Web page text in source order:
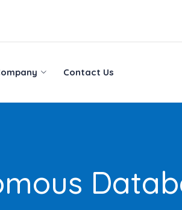
Contact Us